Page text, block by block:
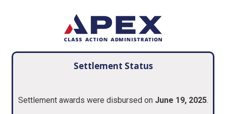
Settlement Status
Settlement awards were disbursed on June 19, 2025.